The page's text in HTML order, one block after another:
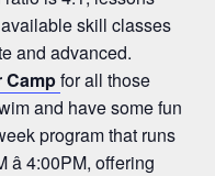
skill classes
and advanced.
Campfor all those
and have some fun
program that runs
4:00PM, offering